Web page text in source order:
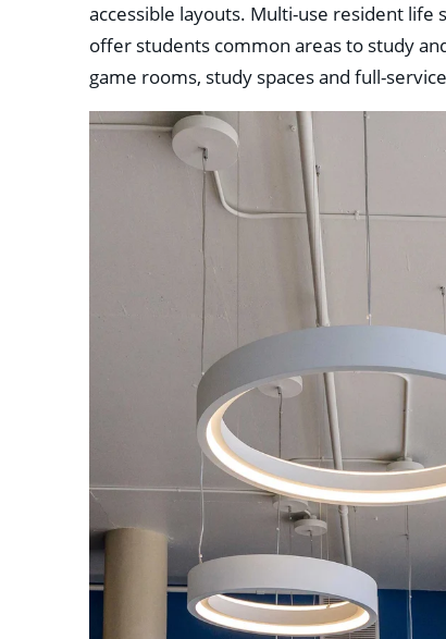
accessible layouts. Multi-use resident life
offer students common areas to study
game rooms, study spaces and full-